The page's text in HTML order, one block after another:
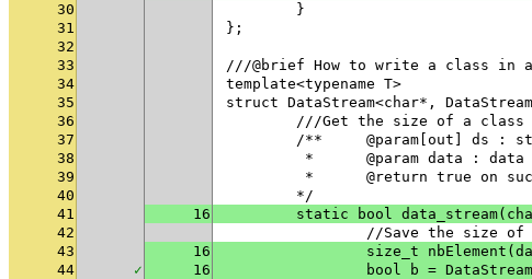
30
	}
31
};
32
33
///@brief How to write a class in a
34
template<typename T>
35
struct DataStream<char*,
36
///Get the size of a class
37
/**	@param[out] ds
38
* 	@param data :
39
* 	@return true on
40
	*/
41
16
static bool
42
//Save the size
43
16
size_t
44
✓ 16
bool b =